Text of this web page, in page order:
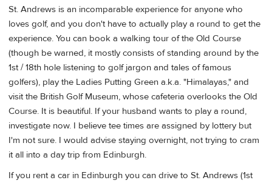
St. Andrews is an incomparable experience for anyone who
loves golf, and you don't have to actually play a round to get the
experience. You can book a walking tour of the Old Course
(though be warned, it mostly consists of standing around by the
1st / 18th hole listening to golf jargon and tales of famous
golfers), play the Ladies Putting Green a.k.a. "Himalayas," and
visit the British Golf Museum, whose cafeteria overlooks the Old
Course. It is beautiful. If your husband wants to play a round,
investigate now. I believe tee times are assigned by lottery but
I'm not sure. I would advise staying overnight, not trying to cram
it all into a day trip from Edinburgh.
If you rent a car in Edinburgh you can drive to St. Andrews (1st